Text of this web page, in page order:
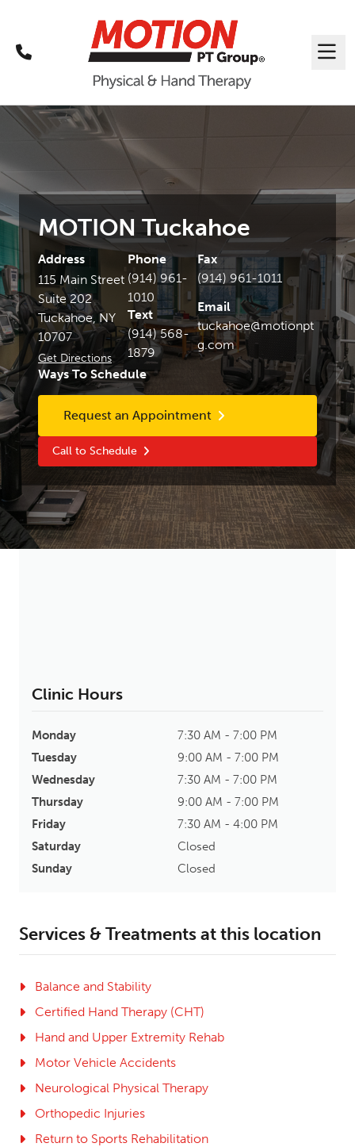
Call
MOTION Tuckahoe
Address
115 Main Street
Suite 202
Tuckahoe, NY
10707
Get Directions
Phone
(914) 961-
1010
Text
(914) 568-
1879
Fax
(914) 961-1011
Email
tuckahoe@motionpt
g.com
Ways To Schedule
Request an Appointment
Call to Schedule
Clinic Hours
Monday
7:30 AM - 7:00 PM
Tuesday
9:00 AM - 7:00 PM
Wednesday
7:30 AM - 7:00 PM
Thursday
9:00 AM - 7:00 PM
Friday
7:30 AM - 4:00 PM
Saturday
Closed
Sunday
Closed
Services & Treatments at this location
Balance and Stability
Certified Hand Therapy (CHT)
Hand and Upper Extremity Rehab
Motor Vehicle Accidents
Neurological Physical Therapy
Orthopedic Injuries
Return to Sports Rehabilitation